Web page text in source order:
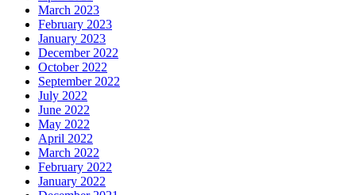
March 2023
February 2023
January 2023
December 2022
October 2022
September 2022
July 2022
June 2022
May 2022
April 2022
March 2022
February 2022
January 2022